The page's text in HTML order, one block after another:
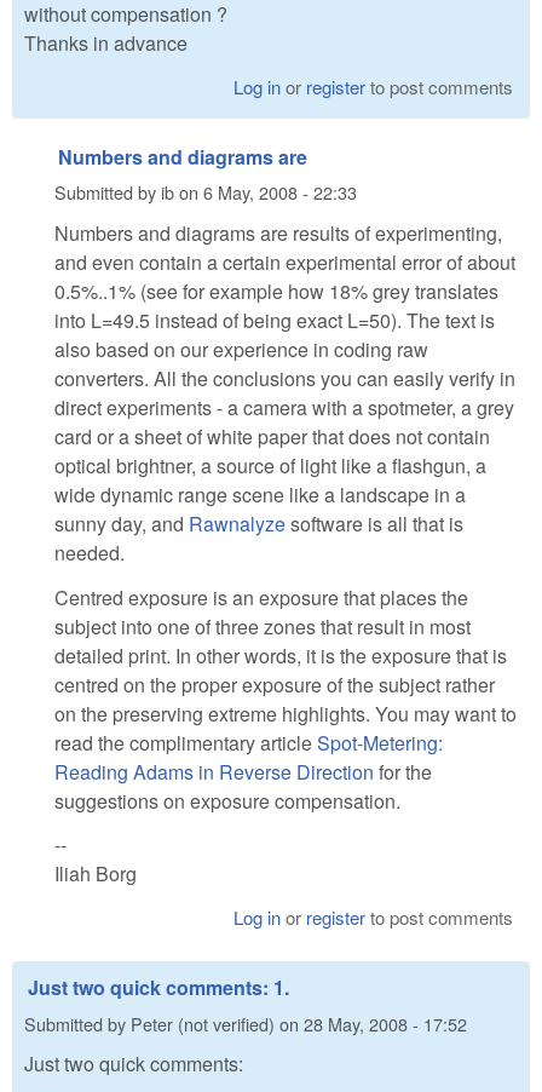
without compensation ?
Thanks in advance
Log inor registerto post comments
Numbers and diagrams are
Submitted byibon 6 May, 2008 - 22:33
Numbers and diagrams are results of experimenting,
and even contain a certain experimental error of about
0.5%..1% (see for example how 18% grey translates
into L=49.5 instead of being exact L=50). The text is
also based on our experience in coding raw
converters. All the conclusions you can easily verify in
direct experiments - a camera with a spotmeter, a grey
card or a sheet of white paper that does not contain
optical brightner, a source of light like a flashgun, a
wide dynamic range scene like a landscape in a
sunny day, and Rawnalyzesoftware is all that is
needed.
Centred exposure is an exposure that places the
subject into one of three zones that result in most
detailed print. In other words, it is the exposure that is
centred on the proper exposure of the subject rather
on the preserving extreme highlights. You may want to
read the complimentary articleSpot-Metering:
Reading Adams in Reverse Direction for the
suggestions on exposure compensation.
--
Iliah Borg
Log inor registerto post comments
Just two quick comments: 1.
Submitted by Peter (not verified) on 28 May, 2008 - 17:52
Just two quick comments: